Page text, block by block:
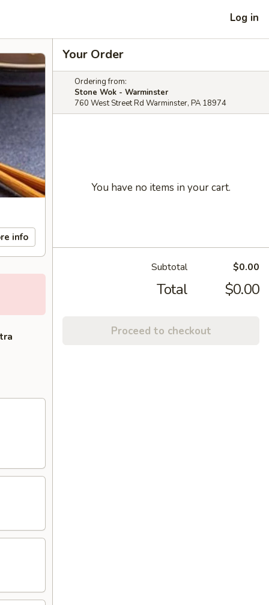
Log in
info
Your Order
Ordering from:
Stone Wok - Warminster
760 West Street Rd Warminster, PA 18974
You have no items in your cart.
Subtotal $0.00
Total $0.00
Proceed to checkout